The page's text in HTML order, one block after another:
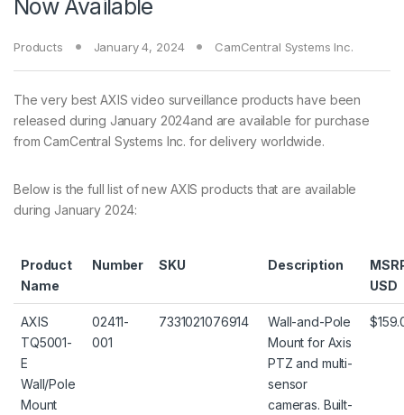
Now Available
Products January 4, 2024 CamCentral Systems Inc.
The very best AXIS video surveillance products have been
released during January 2024and are available for purchase
from CamCentral Systems Inc. for delivery worldwide.
Below is the full list of new AXIS products that are available
during January 2024:
Product
Name
Number SKU Description
USD
AXIS
TQ5001-
E
Wall/Pole
Mount
02411-
001
7331021076914
Wall-and-Pole
Mount for Axis
PTZ and multi-
sensor
cameras. Built-